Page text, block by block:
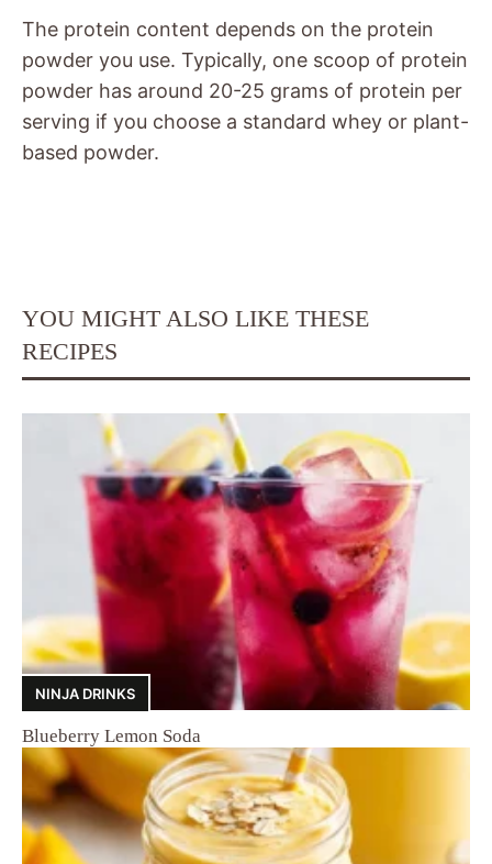
The protein content depends on the protein
powder you use. Typically, one scoop of protein
powder has around 20-25 grams of protein per
serving if you choose a standard whey or plant-
based powder.
YOU MIGHT ALSO LIKE THESE
RECIPES
NINJA DRINKS
Blueberry Lemon Soda